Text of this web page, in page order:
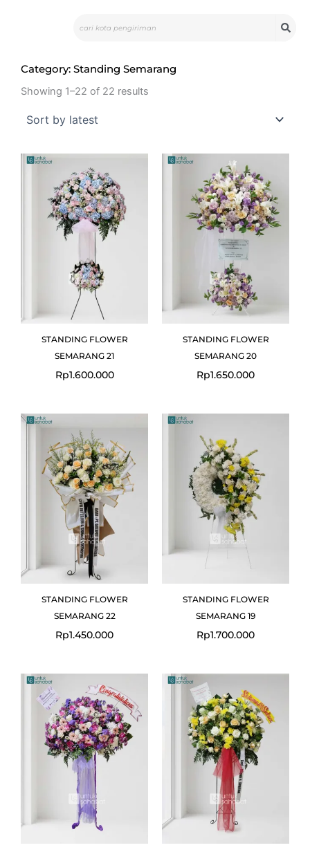
Category: Standing Semarang
Showing 1–22 of 22 results
STANDING FLOWER
SEMARANG 21
Rp1.600.000
STANDING FLOWER
SEMARANG 20
Rp1.650.000
STANDING FLOWER
SEMARANG 22
Rp1.450.000
STANDING FLOWER
SEMARANG 19
Rp1.700.000